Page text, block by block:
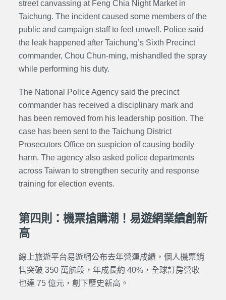
street canvassing at Feng Chia Night Market in
Taichung. The incident caused some members of the
public and campaign staff to feel unwell. Police said
the leak happened after Taichung’s Sixth Precinct
commander, Chou Chun-ming, mishandled the spray
while performing his duty.
The National Police Agency said the precinct
commanderhas received a disciplinary mark and
has been removed from his leadership position. The
case has been sent to the Taichung District
Prosecutors Office on suspicion of causing bodily
harm. The agency also asked police departments
across Taiwan to strengthen security and response
training for election events.
第四則：機票搶購潮！易遊網業績創新
高
線上旅遊平台易遊網公布去年營運成績，個人機票銷
售突破 350 萬航段，年成長約 40%，全球訂房營收
也達 75 億元，創下歷史新高。